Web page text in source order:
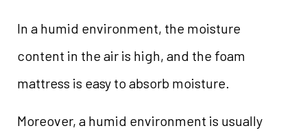
In a humid environment, the moisture
content in the air is high, and the foam
mattress is easy to absorb moisture.
Moreover, a humid environment is usually